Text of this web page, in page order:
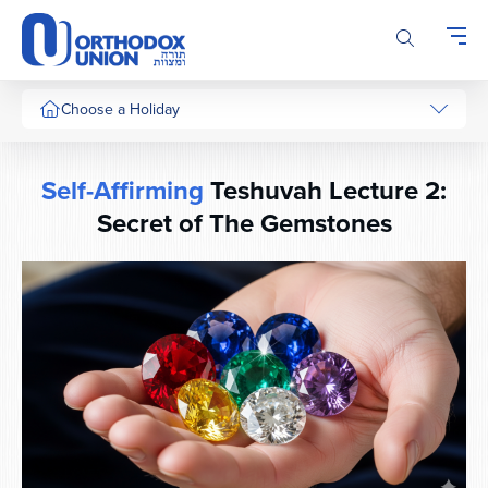
Please
note:
This
website
includes
system.
Choose a Holiday
Self-AffirmingTeshuvah Lecture 2:
Secret of The Gemstones